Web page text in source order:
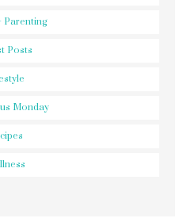
Parenting
Posts
Monday